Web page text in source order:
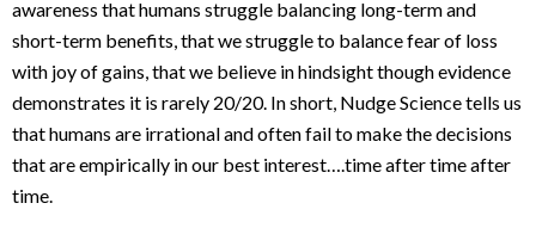
awareness that humans struggle balancing long-term and
short-term benefits, that we struggle to balance fear of loss
with joy of gains, that we believe in hindsight though evidence
demonstrates it is rarely 20/20. In short, Nudge Science tells us
that humans are irrational and often fail to make the decisions
that are empirically in our best interest….time after time after
time.